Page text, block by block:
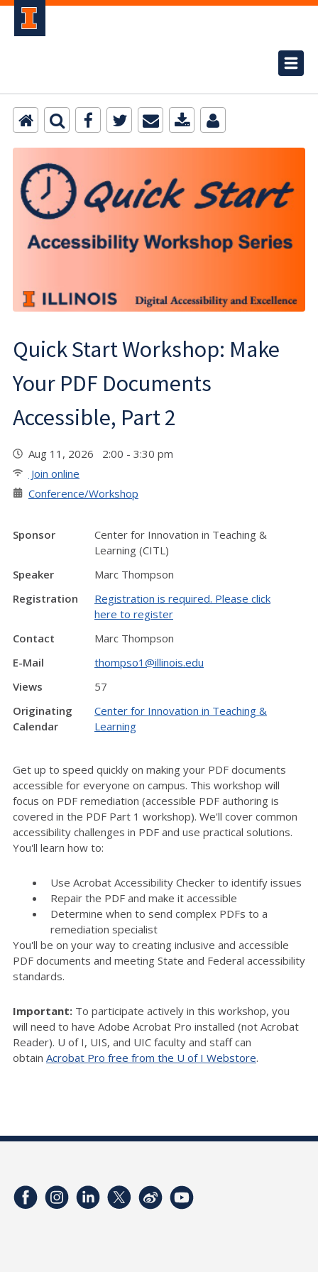
Quick Start Workshop: Make
Your PDF Documents
Accessible, Part 2
Aug 11, 2026 2:00 - 3:30 pm
Join online
Conference/Workshop
Sponsor
Center for Innovation in Teaching &
Learning (CITL)
Speaker
Marc Thompson
Registration
Registration is required. Please click
here to register
Contact
Marc Thompson
E-Mail
thompso1@illinois.edu
Views
57
Originating
Calendar
Center for Innovation in Teaching &
Learning
Get up to speed quickly on making your PDF documents
accessible for everyone on campus. This workshop will
focus on PDF remediation (accessible PDF authoring is
covered in the PDF Part 1 workshop). We'll cover common
accessibility challenges in PDF and use practical solutions.
You'll learn how to:
Use Acrobat Accessibility Checker to identify issues
Repair the PDF and make it accessible
Determine when to send complex PDFs to a
remediation specialist
You'll be on your way to creating inclusive and accessible
PDF documents and meeting State and Federal accessibility
standards.
Important: To participate actively in this workshop, you
will need to have Adobe Acrobat Pro installed (not Acrobat
Reader). U of I, UIS, and UIC faculty and staff can
obtain Acrobat Pro free from the U of I Webstore.